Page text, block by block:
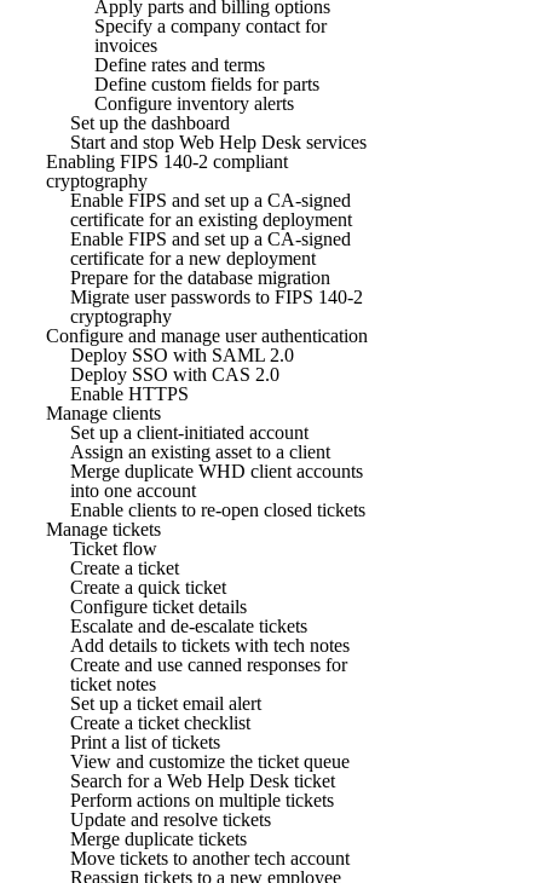
Apply parts and billing options
Specify a company contact for
invoices
Define rates and terms
Define custom fields for parts
Configure inventory alerts
Set up the dashboard
Start and stop Web Help Desk services
Enabling FIPS 140-2 compliant
cryptography
Enable FIPS and set up a CA-signed
certificate for an existing deployment
Enable FIPS and set up a CA-signed
certificate for a new deployment
Prepare for the database migration
Migrate user passwords to FIPS 140-2
cryptography
Configure and manage user authentication
Deploy SSO with SAML 2.0
Deploy SSO with CAS 2.0
Enable HTTPS
Manage clients
Set up a client-initiated account
Assign an existing asset to a client
Merge duplicate WHD client accounts
into one account
Enable clients to re-open closed tickets
Manage tickets
Ticket flow
Create a ticket
Create a quick ticket
Configure ticket details
Escalate and de-escalate tickets
Add details to tickets with tech notes
Create and use canned responses for
ticket notes
Set up a ticket email alert
Create a ticket checklist
Print a list of tickets
View and customize the ticket queue
Search for a Web Help Desk ticket
Perform actions on multiple tickets
Update and resolve tickets
Merge duplicate tickets
Move tickets to another tech account
Reassign tickets to a new employee